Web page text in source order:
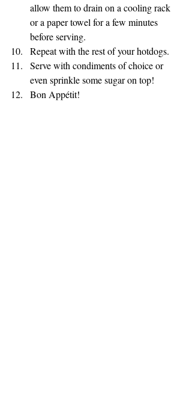
allow them to drain on a cooling rack
or a paper towel for a few minutes
before serving.
Repeat with the rest of your hotdogs.
Serve with condiments of choice or
even sprinkle some sugar on top!
Bon Appétit!